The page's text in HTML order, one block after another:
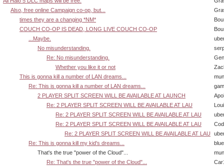
Also, free online Campaign co-op, but...
times they are a changing *NM*
COUCH CO-OP IS DEAD, LONG LIVE COUCH CO-OP
...Maybe.
No misunderstanding.
Re: No misunderstanding.
Whether you like it or not
This is gonna kill a number of LAN dreams...
Re: This is gonna kill a number of LAN dreams...
2 PLAYER SPLIT SCREEN WILL BE AVAILABLE AT LAUNCH
Re: 2 PLAYER SPLIT SCREEN WILL BE AVAILABLE AT LAU
Re: 2 PLAYER SPLIT SCREEN WILL BE AVAILABLE AT LAU
Re: 2 PLAYER SPLIT SCREEN WILL BE AVAILABLE AT LAU
Re: 2 PLAYER SPLIT SCREEN WILL BE AVAILABLE AT LAU
Re: This is gonna kill my kid's dreams...
That's the true "power of the Cloud"...
Re: That's the true "power of the Cloud"...